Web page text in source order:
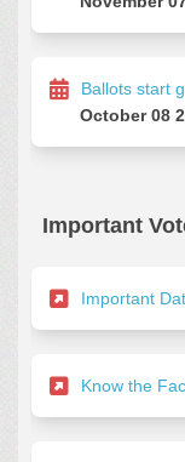
Ballots start
October 08
Important
Important
Know the